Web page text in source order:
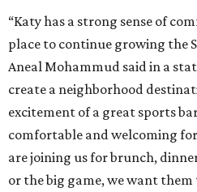
“Katy has a strong sense of
place to continue growing the
Aneal Mohammud said in a
create a neighborhood
excitement of a great sports
comfortable and welcoming
are joining us for brunch,
or the big game, we want them